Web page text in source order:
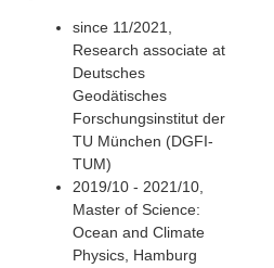
since 11/2021,
Research associate at
Deutsches
Geodätisches
Forschungsinstitut der
TU München (DGFI-
TUM)
2019/10 - 2021/10,
Master of Science:
Ocean and Climate
Physics, Hamburg